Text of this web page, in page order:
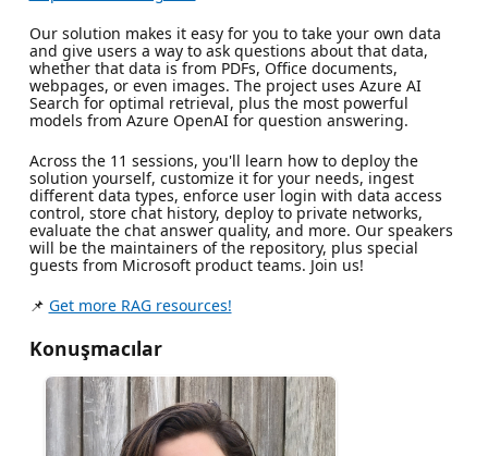
Our solution makes it easy for you to take your own data
and give users a way to ask questions about that data,
whether that data is from PDFs, Office documents,
webpages, or even images. The project uses Azure AI
Search for optimal retrieval, plus the most powerful
models from Azure OpenAI for question answering.
Across the 11 sessions, you'll learn how to deploy the
solution yourself, customize it for your needs, ingest
different data types, enforce user login with data access
control, store chat history, deploy to private networks,
evaluate the chat answer quality, and more. Our speakers
will be the maintainers of the repository, plus special
guests from Microsoft product teams. Join us!
📌 Get more RAG resources!
Konuşmacılar